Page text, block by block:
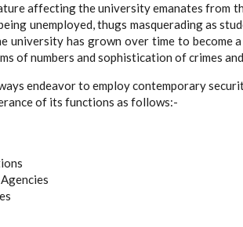
affecting the university emanates from
unemployed, thugs masquerading as
university has grown over time to become
of numbers and sophistication of crimes
endeavor to employ contemporary
of its functions as follows:-